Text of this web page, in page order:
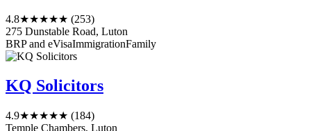
4.8★★★★★ (253)
275 Dunstable Road, Luton
BRP and eVisaImmigrationFamily
KQ Solicitors
4.9★★★★★ (184)
Temple Chambers, Luton